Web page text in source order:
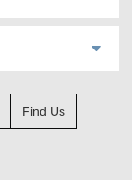
Find Us